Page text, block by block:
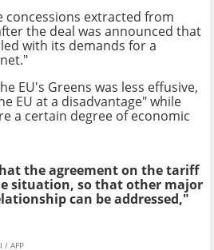
concessions extracted from
the deal was announced that
with its demands for a
EU's Greens was less effusive,
EU at a disadvantage" while
a certain degree of economic
the agreement on the tariff
situation, so that other major
can be addressed,"
/ AFP